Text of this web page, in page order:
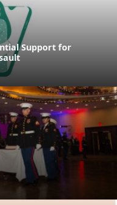
Support for